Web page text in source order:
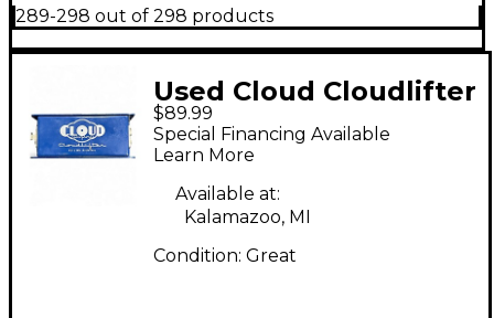
289-298 out of 298 products
Used Cloud Cloudlifter
CL-1 Microphone
Preamp
$89.99
Special Financing Available
Learn More
Available at:
Kalamazoo, MI
Condition: Great